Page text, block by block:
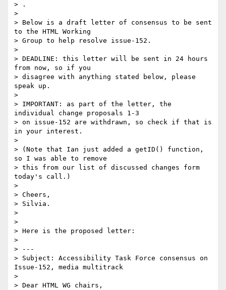
> .
>
> Below is a draft letter of consensus to be sent
to the HTML Working
> Group to help resolve issue-152.
>
> DEADLINE: this letter will be sent in 24 hours
from now, so if you
> disagree with anything stated below, please
speak up.
>
> IMPORTANT: as part of the letter, the
individual change proposals 1-3
> on issue-152 are withdrawn, so check if that is
in your interest.
>
> (Note that Ian just added a getID() function,
so I was able to remove
> this from our list of discussed changes form
today's call.)
>
> Cheers,
> Silvia.
>
>
> Here is the proposed letter:
>
> ---
> Subject: Accessibility Task Force consensus on
Issue-152, media multitrack
>
> Dear HTML WG chairs,